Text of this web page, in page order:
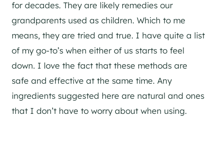
for decades. They are likely remedies our
grandparents used as children. Which to me
means, they are tried and true. I have quite a list
of my go-to’s when either of us starts to feel
down. I love the fact that these methods are
safe and effective at the same time. Any
ingredients suggested here are natural and ones
that I don’t have to worry about when using.